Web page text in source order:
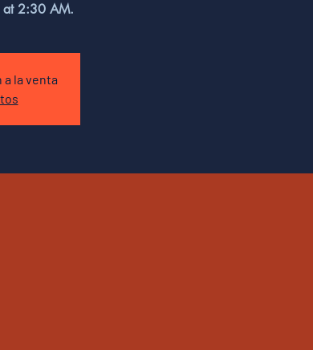
at 2:30 AM.
a la venta